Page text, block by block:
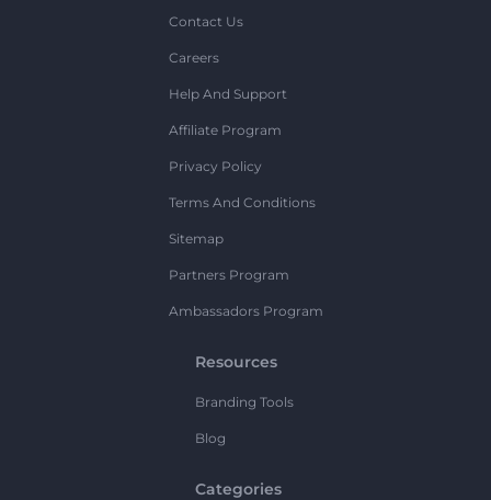
Contact Us
Careers
Help And Support
Affiliate Program
Privacy Policy
Terms And Conditions
Sitemap
Partners Program
Ambassadors Program
Resources
Branding Tools
Blog
Categories